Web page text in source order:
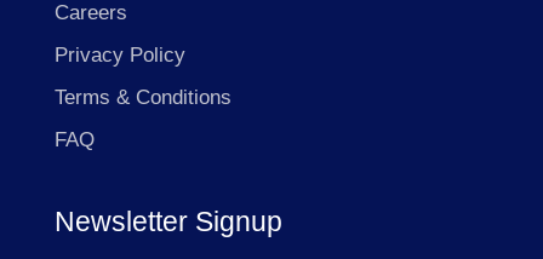
Careers
Privacy Policy
Terms & Conditions
FAQ
Newsletter Signup